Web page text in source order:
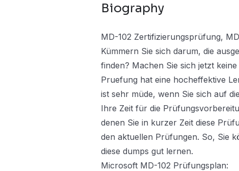
Biography
MD-102 Zertifizierungsprüfung,
Kümmern Sie sich darum, die
finden? Machen Sie sich jetzt
Pruefung hat eine hocheffektive
ist sehr müde, wenn Sie sich auf
Ihre Zeit für die
denen Sie in kurzer Zeit diese
den aktuellen Prüfungen. So, Sie
diese dumps gut lernen.
Microsoft MD-102 Prüfungsplan: